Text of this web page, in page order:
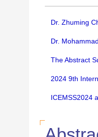
Dr. Zhuming
Dr.
The Abstract
2024 9th
ICEMSS2024